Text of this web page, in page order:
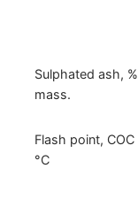
Sulphated ash, %
mass.
Flash point, COC
°C